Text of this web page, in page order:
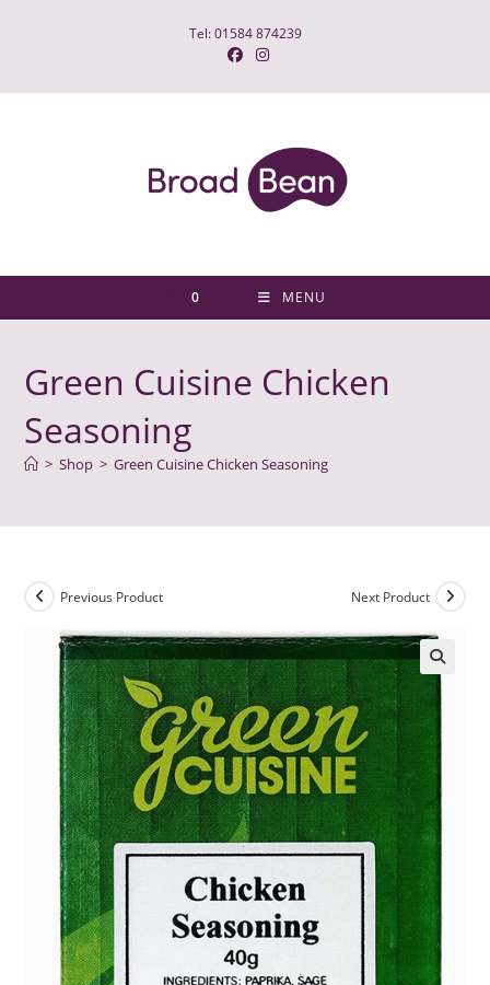
Tel: 01584 874239
0 MENU
Green Cuisine Chicken
Seasoning
> Shop > Green Cuisine Chicken Seasoning
Previous Product Next Product